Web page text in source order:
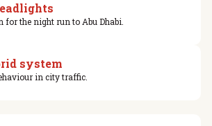
the night run to Abu Dhabi.
system
in city traffic.